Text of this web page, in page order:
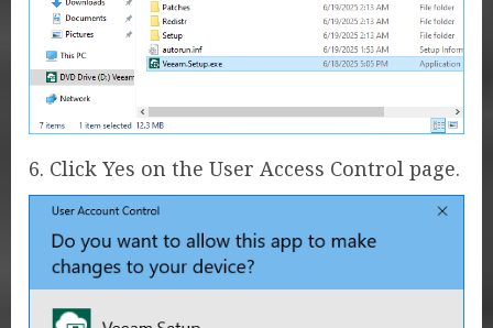
6. Click Yes on the User Access Control page.